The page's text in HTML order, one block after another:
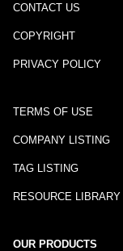
CONTACT US
COPYRIGHT
PRIVACY POLICY
TERMS OF USE
COMPANY LISTING
TAG LISTING
RESOURCE LIBRARY
OUR PRODUCTS